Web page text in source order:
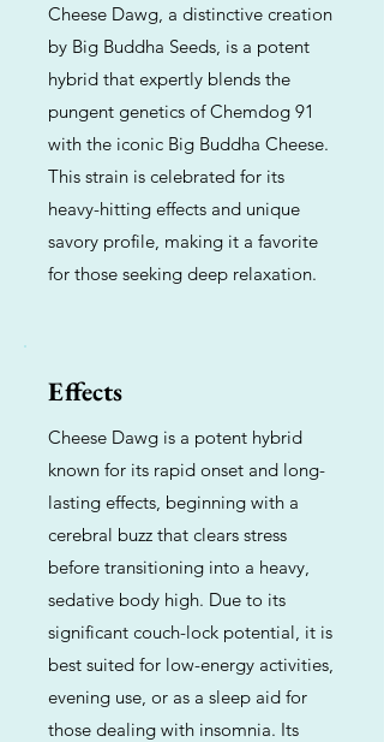
Cheese Dawg, a distinctive creation
by Big Buddha Seeds, is a potent
hybrid that expertly blends the
pungent genetics of Chemdog 91
with the iconic Big Buddha Cheese.
This strain is celebrated for its
heavy-hitting effects and unique
savory profile, making it a favorite
for those seeking deep relaxation.
Effects
Cheese Dawg is a potent hybrid
known for its rapid onset and long-
lasting effects, beginning with a
cerebral buzz that clears stress
before transitioning into a heavy,
sedative body high. Due to its
significant couch-lock potential, it is
best suited for low-energy activities,
evening use, or as a sleep aid for
those dealing with insomnia. Its